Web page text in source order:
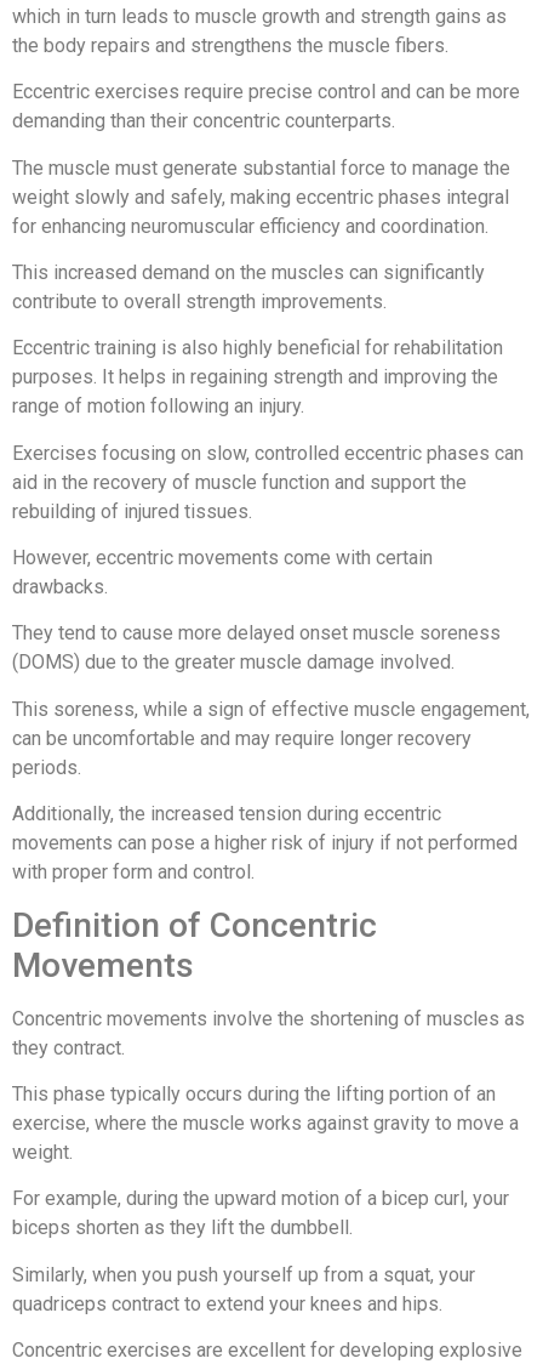
which in turn leads to muscle growth and strength gains as
the body repairs and strengthens the muscle fibers.
Eccentric exercises require precise control and can be more
demanding than their concentric counterparts.
The muscle must generate substantial force to manage the
weight slowly and safely, making eccentric phases integral
for enhancing neuromuscular efficiency and coordination.
This increased demand on the muscles can significantly
contribute to overall strength improvements.
Eccentric training is also highly beneficial for rehabilitation
purposes. It helps in regaining strength and improving the
range of motion following an injury.
Exercises focusing on slow, controlled eccentric phases can
aid in the recovery of muscle function and support the
rebuilding of injured tissues.
However, eccentric movements come with certain
drawbacks.
They tend to cause more delayed onset muscle soreness
(DOMS) due to the greater muscle damage involved.
This soreness, while a sign of effective muscle engagement,
can be uncomfortable and may require longer recovery
periods.
Additionally, the increased tension during eccentric
movements can pose a higher risk of injury if not performed
with proper form and control.
Definition of Concentric
Movements
Concentric movements involve the shortening of muscles as
they contract.
This phase typically occurs during the lifting portion of an
exercise, where the muscle works against gravity to move a
weight.
For example, during the upward motion of a bicep curl, your
biceps shorten as they lift the dumbbell.
Similarly, when you push yourself up from a squat, your
quadriceps contract to extend your knees and hips.
Concentric exercises are excellent for developing explosive